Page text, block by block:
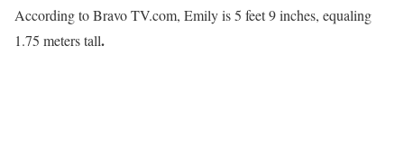
According to Bravo TV.com, Emily is 5 feet 9 inches, equaling
1.75 meters tall.